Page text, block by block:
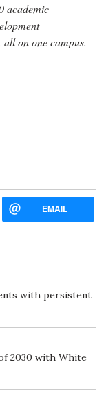
academic
on one campus.
EMAIL
with persistent
2030 with White